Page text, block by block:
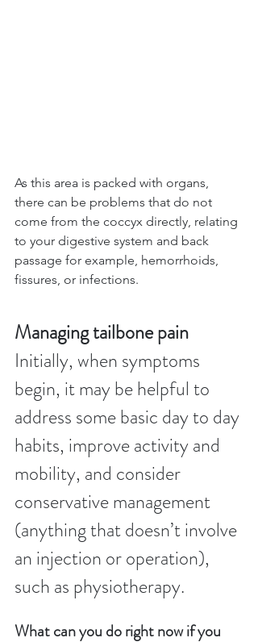
As this area is packed with organs,
there can be problems that do not
come from the coccyx directly, relating
to your digestive system and back
passage for example, hemorrhoids,
fissures, or infections.
Managing tailbone pain
Initially, when symptoms
begin, it may be helpful to
address some basic day to day
habits, improve activity and
mobility, and consider
conservative management
(anything that doesn’t involve
an injection or operation),
such as physiotherapy.
What can you do right now if you